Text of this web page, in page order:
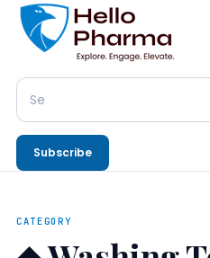
Search
Subscribe
CATEGORY